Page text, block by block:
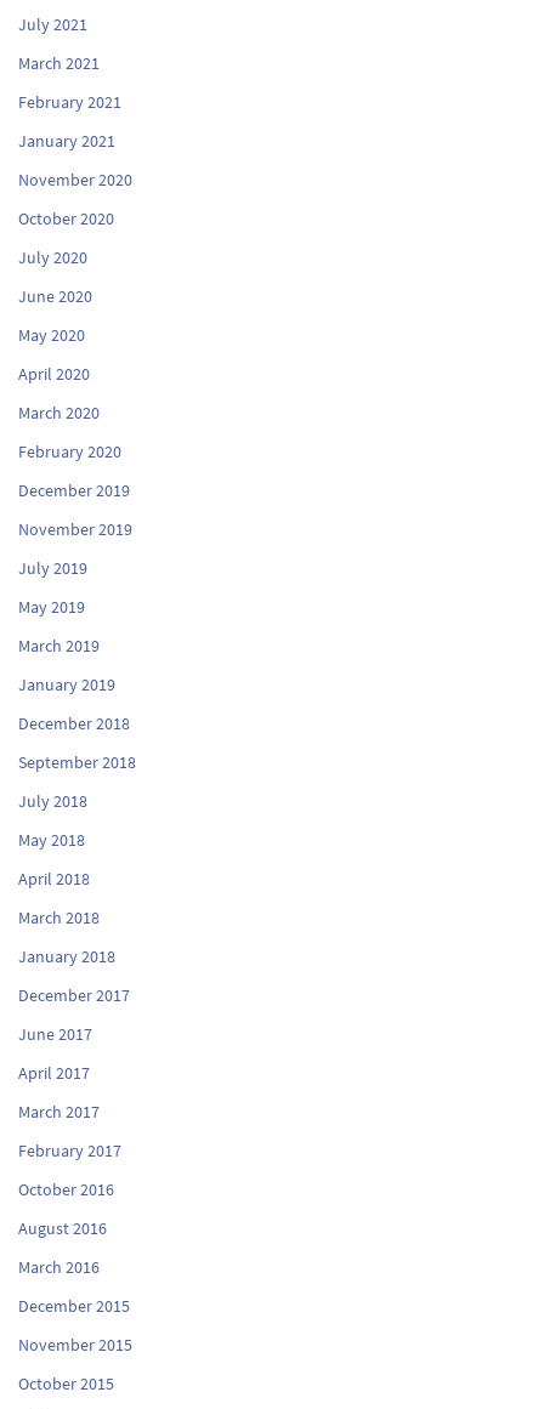
July 2021
March 2021
February 2021
January 2021
November 2020
October 2020
July 2020
June 2020
May 2020
April 2020
March 2020
February 2020
December 2019
November 2019
July 2019
May 2019
March 2019
January 2019
December 2018
September 2018
July 2018
May 2018
April 2018
March 2018
January 2018
December 2017
June 2017
April 2017
March 2017
February 2017
October 2016
August 2016
March 2016
December 2015
November 2015
October 2015